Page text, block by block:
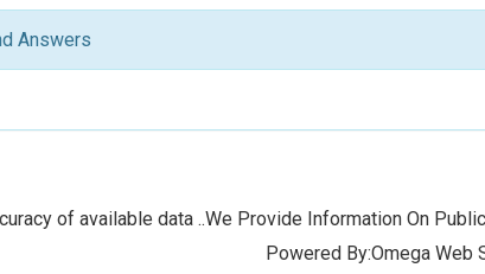
Answers
of available data ..We Provide Information On
Powered By:Omega Web